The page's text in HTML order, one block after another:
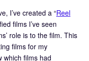
I’ve created a “Reel
films I’ve seen
role is to the film. This
films for my
which films had